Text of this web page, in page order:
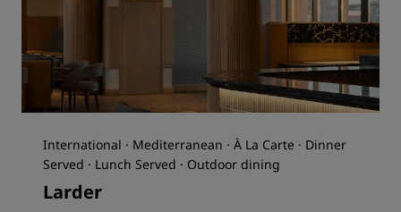
International · Mediterranean · À La Carte · Dinner
Served · Lunch Served · Outdoor dining
Larder